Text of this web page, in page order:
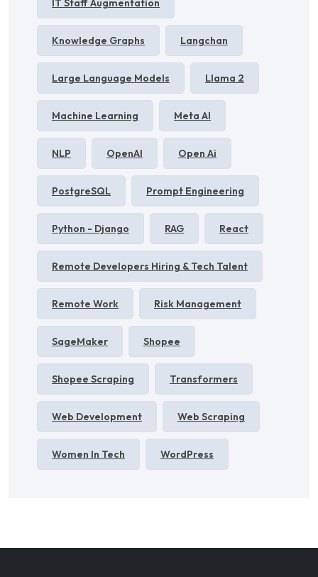
IT Staff Augmentation
Knowledge Graphs Langchan
Large Language Models Llama 2
Machine Learning Meta AI
NLP OpenAI Open Ai
PostgreSQL Prompt Engineering
Python - Django RAG React
Remote Developers Hiring & Tech Talent
Remote Work Risk Management
SageMaker Shopee
Shopee Scraping Transformers
Web Development Web Scraping
Women In Tech WordPress